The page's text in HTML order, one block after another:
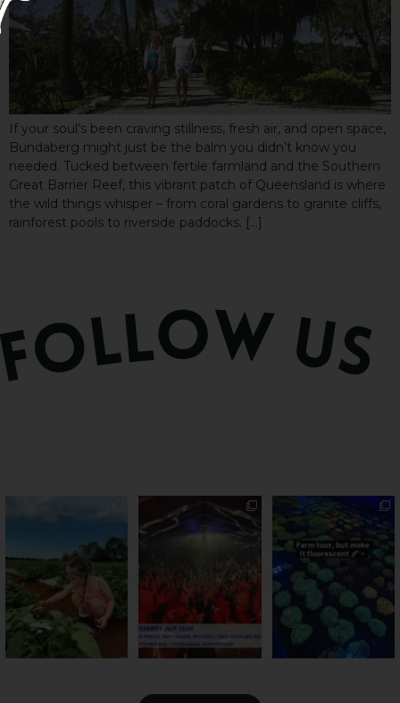
If your soul’s been craving stillness, fresh air, and open space,
Bundaberg might just be the balm you didn’t know you
needed. Tucked between fertile farmland and the Southern
Great Barrier Reef, this vibrant patch of Queensland is where
the wild things whisper – from coral gardens to granite cliffs,
rainforest pools to riverside paddocks. […]
4
Sweeten Your Weekend
Pack the swag, round
...
Forget crops and
cattle... this Bundy
farm is
35